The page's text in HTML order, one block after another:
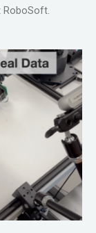
RoboSoft.